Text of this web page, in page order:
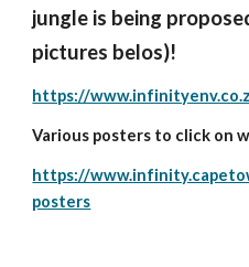
jungle is being
pictures belos)!
https://
Various posters to click on
https://
posters